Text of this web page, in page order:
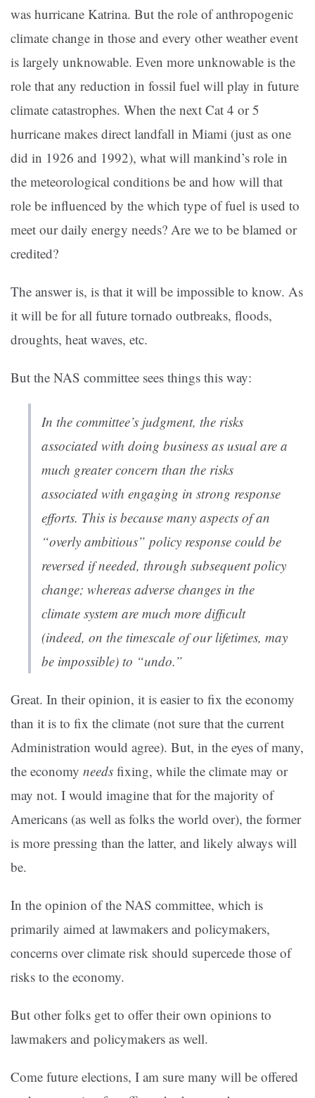
was hurricane Katrina. But the role of anthropogenic
climate change in those and every other weather event
is largely unknowable. Even more unknowable is the
role that any reduction in fossil fuel will play in future
climate catastrophes. When the next Cat 4 or 5
hurricane makes direct landfall in Miami (just as one
did in 1926 and 1992), what will mankind’s role in
the meteorological conditions be and how will that
role be influenced by the which type of fuel is used to
meet our daily energy needs? Are we to be blamed or
credited?
The answer is, is that it will be impossible to know. As
it will be for all future tornado outbreaks, floods,
droughts, heat waves, etc.
But the NAS committee sees things this way:
In the committee’s judgment, the risks
associated with doing business as usual are a
much greater concern than the risks
associated with engaging in strong response
efforts. This is because many aspects of an
“overly ambitious” policy response could be
reversed if needed, through subsequent policy
change; whereas adverse changes in the
climate system are much more difficult
(indeed, on the timescale of our lifetimes, may
be impossible) to “undo.”
Great. In their opinion, it is easier to fix the economy
than it is to fix the climate (not sure that the current
Administration would agree). But, in the eyes of many,
the economy needs fixing, while the climate may or
may not. I would imagine that for the majority of
Americans (as well as folks the world over), the former
is more pressing than the latter, and likely always will
be.
In the opinion of the NAS committee, which is
primarily aimed at lawmakers and policymakers,
concerns over climate risk should supercede those of
risks to the economy.
But other folks get to offer their own opinions to
lawmakers and policymakers as well.
Come future elections, I am sure many will be offered